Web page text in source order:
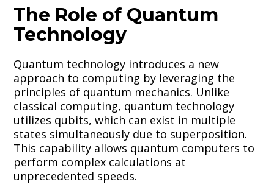
The Role of Quantum
Technology
Quantum technology introduces a new
approach to computing by leveraging the
principles of quantum mechanics. Unlike
classical computing, quantum technology
utilizes qubits, which can exist in multiple
states simultaneously due to superposition.
This capability allows quantum computers to
perform complex calculations at
unprecedented speeds.